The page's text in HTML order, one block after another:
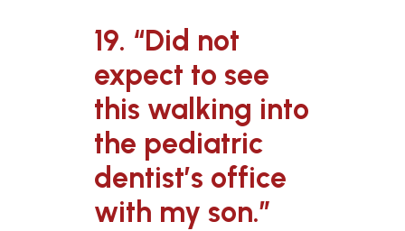
19. “Did not
expect to see
this walking into
the pediatric
dentist’s office
with my son.”